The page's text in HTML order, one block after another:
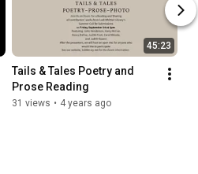
45:23
Tails & Tales Poetry and
Prose Reading
31 views • 4 years ago